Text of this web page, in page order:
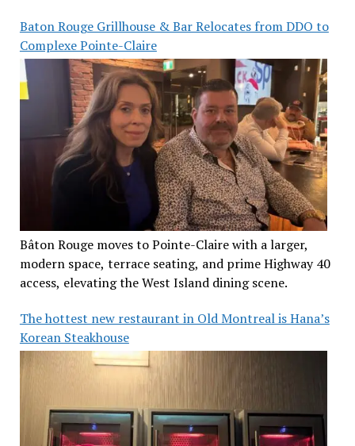
Baton Rouge Grillhouse & Bar Relocates from DDO to
Complexe Pointe-Claire
Bâton Rouge moves to Pointe-Claire with a larger,
modern space, terrace seating, and prime Highway 40
access, elevating the West Island dining scene.
The hottest new restaurant in Old Montreal is Hana’s
Korean Steakhouse